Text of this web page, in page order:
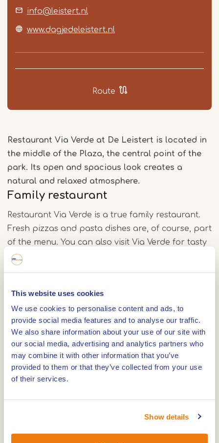
This website uses cookies
We use cookies to personalise content and ads, to
provide social media features and to analyse our traffic.
We also share information about your use of our site with
our social media, advertising and analytics partners who
may combine it with other information that you’ve
provided to them or that they’ve collected from your use
of their services.
Show details
info@leistert.nl
www.dagjedeleistert.nl
Route
Restaurant Via Verde at De Leistert is located in
the middle of the Plaza, the central point of the
park. Its open and spacious look creates a
natural and relaxed atmosphere.
Family restaurant
Restaurant Via Verde is a true family restaurant.
Fresh pizzas and pasta dishes are, of course, part
of the menu. You can also visit Via Verde for tasty
salmon and steak.
Whether you are stopping by for a good cup of
special coffee, a nourishing lunch or an à la carte
dinner, Via Verde is the place to be. Even a picky
eater is sure to find a flavourful dish, such as a
tasty burger.